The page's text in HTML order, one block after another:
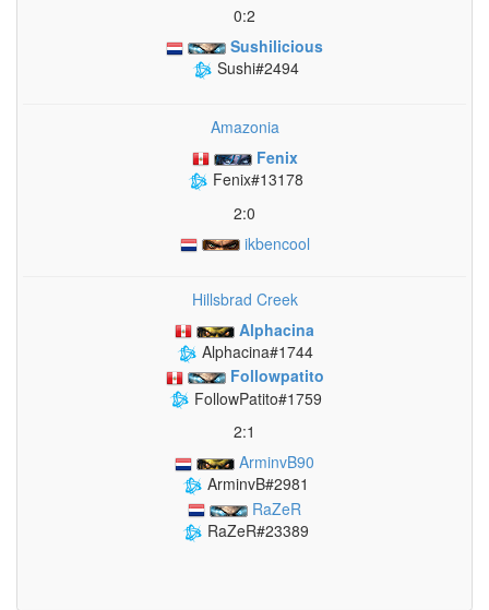
0:2
Sushilicious
Sushi#2494
Amazonia
Fenix
Fenix#13178
2:0
ikbencool
Hillsbrad Creek
Alphacina
Alphacina#1744
Followpatito
FollowPatito#1759
2:1
ArminvB90
ArminvB#2981
RaZeR
RaZeR#23389